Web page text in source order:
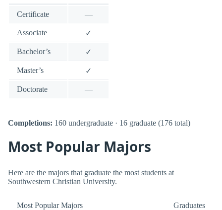
Certificate —
Associate ✓
Bachelor’s ✓
Master’s ✓
Doctorate —
Completions: 160 undergraduate · 16 graduate (176 total)
Most Popular Majors
Here are the majors that graduate the most students at
Southwestern Christian University.
Most Popular Majors Graduates